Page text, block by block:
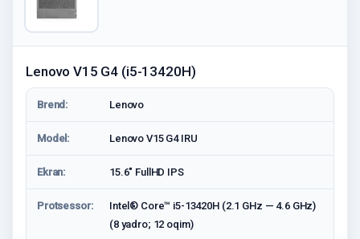
Lenovo V15 G4 (i5-13420H)
Brend: Lenovo
Model: Lenovo V15 G4 IRU
Ekran: 15.6" FullHD IPS
Protsessor:
Intel® Core™ i5-13420H (2.1 GHz — 4.6 GHz)
(8 yadro; 12 oqim)